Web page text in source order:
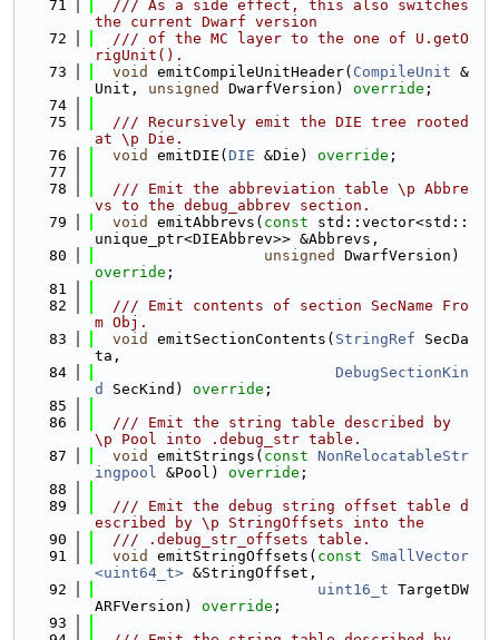
   71
  /// As a side effect, this also switches
the current Dwarf version
   72
  /// of the MC layer to the one of U.getO
rigUnit().
   73
void emitCompileUnitHeader( CompileUnit &
Unit, unsigned DwarfVersion) override ;
   74
   75
  /// Recursively emit the DIE tree rooted
at \p Die.
   76
void emitDIE( DIE &Die) override ;
   77
   78
  /// Emit the abbreviation table \p Abbre
vs to the debug_abbrev section.
   79
void emitAbbrevs( const std::vector<std::
unique_ptr<DIEAbbrev>> &Abbrevs,
   80
unsigned
override ;
   81
   82
  /// Emit contents of section SecName Fro
m Obj.
   83
void emitSectionContents( StringRef SecDa
ta,
   84
DebugSectionKin
d
SecKind) override ;
   85
   86
  /// Emit the string table described by
\p Pool into .debug_str table.
   87
void emitStrings( const NonRelocatableStr
ingpool &Pool) override ;
   88
   89
  /// Emit the debug string offset table d
escribed by \p StringOffsets into the
   90
  /// .debug_str_offsets table.
   91
void emitStringOffsets( const
SmallVector
<uint64_t> &StringOffset,
   92
uint16_t TargetDW
ARFVersion) override ;
   93